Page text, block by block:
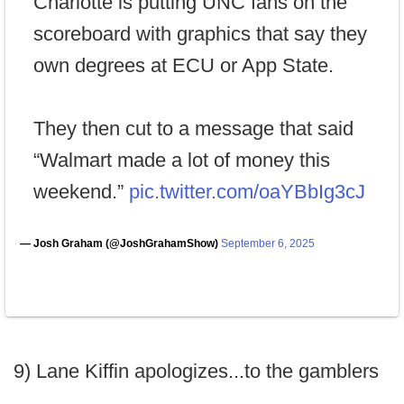
scoreboard with graphics that say they
own degrees at ECU or App State.
They then cut to a message that said
“Walmart made a lot of money this
weekend.” pic.twitter.com/oaYBbIg3cJ
— Josh Graham (@JoshGrahamShow) September 6, 2025
9) Lane Kiffin apologizes...to the gamblers